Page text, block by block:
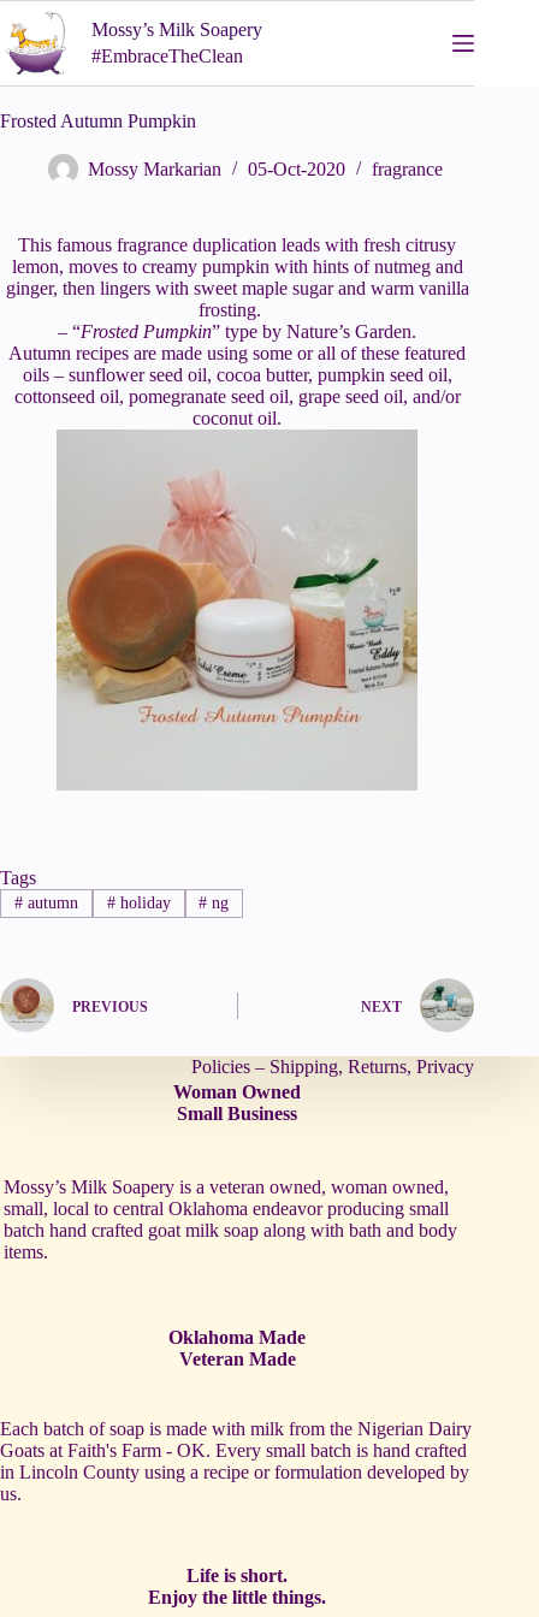
to
content
Mossy’s Milk Soapery
#EmbraceTheClean
Frosted Autumn Pumpkin
Mossy Markarian 05-Oct-2020 fragrance
This famous fragrance duplication leads with fresh citrusy
lemon, moves to creamy pumpkin with hints of nutmeg and
ginger, then lingers with sweet maple sugar and warm vanilla
frosting.
– “Frosted Pumpkin” type by Nature’s Garden.
Autumn recipes are made using some or all of these featured
oils – sunflower seed oil, cocoa butter, pumpkin seed oil,
cottonseed oil, pomegranate seed oil, grape seed oil, and/or
coconut oil.
Tags
#autumn #holiday # ng
PREVIOUS NEXT
Policies – Shipping, Returns, Privacy
Woman Owned
Small Business
Mossy’s Milk Soapery is a veteran owned, woman owned,
small, local to central Oklahoma endeavor producing small
batch hand crafted goat milk soap along with bath and body
items.
Oklahoma Made
Veteran Made
Each batch of soap is made with milk from the Nigerian Dairy
Goats at Faith's Farm - OK. Every small batch is hand crafted
in Lincoln County using a recipe or formulation developed by
us.
Life is short.
Enjoy the little things.